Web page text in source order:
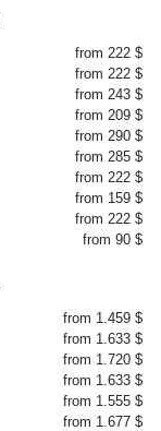
from 222 $
from 222 $
from 243 $
from 209 $
from 290 $
from 285 $
from 222 $
from 159 $
from 222 $
from 90 $
from 1.459 $
from 1.633 $
from 1.720 $
from 1.633 $
from 1.555 $
from 1.677 $